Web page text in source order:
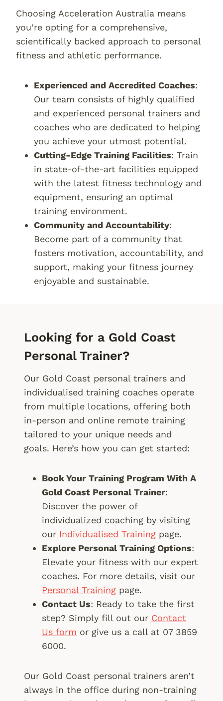
Choosing Acceleration Australia means
you’re opting for a comprehensive,
scientifically backed approach to personal
fitness and athletic performance.
Experienced and Accredited Coaches:
Our team consists of highly qualified
and experienced personal trainers and
coaches who are dedicated to helping
you achieve your utmost potential.
Cutting-Edge Training Facilities: Train
in state-of-the-art facilities equipped
with the latest fitness technology and
equipment, ensuring an optimal
training environment.
Community and Accountability:
Become part of a community that
fosters motivation, accountability, and
support, making your fitness journey
enjoyable and sustainable.
Looking for a Gold Coast
Personal Trainer?
Our Gold Coast personal trainers and
individualised training coaches operate
from multiple locations, offering both
in-person and online remote training
tailored to your unique needs and
goals. Here’s how you can get started:
Book Your Training Program With A
Gold Coast Personal Trainer:
Discover the power of
individualized coaching by visiting
our Individualised Training page.
Explore Personal Training Options:
Elevate your fitness with our expert
coaches. For more details, visit our
Personal Training page.
Contact Us: Ready to take the first
step? Simply fill out our Contact
Us form or give us a call at 07 3859
6000.
Our Gold Coast personal trainers aren’t
always in the office during non-training